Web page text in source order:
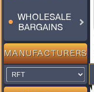
WHOLESALE
BARGAINS
MANUFACTURERS